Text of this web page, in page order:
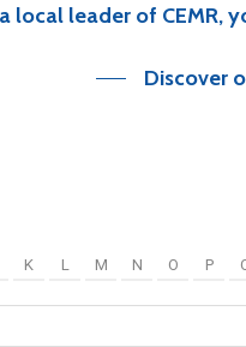
local leader of CEMR,
Discover
K L M N O P